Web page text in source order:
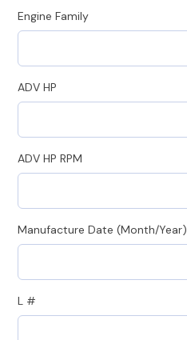
Engine Family
ADV HP
ADV HP RPM
Manufacture Date (Month/Year)
L #